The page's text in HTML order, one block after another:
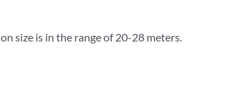
size is in the range of 20-28 meters.